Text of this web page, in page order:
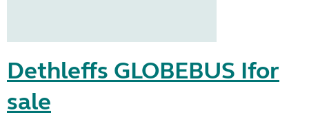
Dethleffs GLOBEBUS Ifor
sale